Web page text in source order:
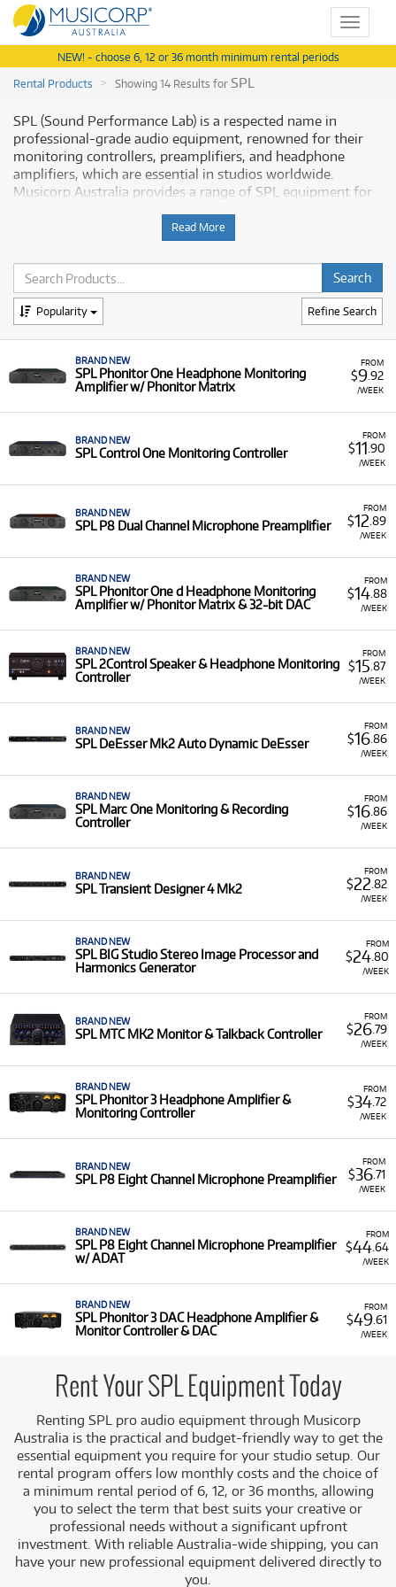
Toggle
NEW! - choose 6, 12 or 36 month minimum rental periods
Rental Products
Showing 14 Results forSPL
SPL (Sound Performance Lab) is a respected name in
professional-grade audio equipment, renowned for their
monitoring controllers, preamplifiers, and headphone
amplifiers, which are essential in studios worldwide.
Musicorp Australia provides a range of SPL equipment for
with flexible and affordable monthly payment options.
Why Rent SPL Equipment from
Musicorp?
Renting SPL pro audio equipment is a practical way to
need for a large upfront investment.
A Range of Products:We offer a range of SPL pro
audio equipment for rent, including:
Headphone Amplifiers/Controllers:
One, Phonitor One d, Phonitor 3, and Phonitor 3
Marc One, and MTC Mk2 Monitor & Talkback
Controller.
Preamplifiers and Processors:P8 Dual and Eight
Channel Microphone Preamplifiers, Transient
Designer 4 Mk2, and DeEsser Mk2 Auto
Dynamic DeEsser.
with low monthly costs.
Read More
Refine Search
Popularity
FROM
$9.92
/WEEK
BRAND NEW
SPL Phonitor One Headphone Monitoring
Amplifier w/ Phonitor Matrix
FROM
$11 .90
/WEEK
BRAND NEW
SPL Control One Monitoring Controller
FROM
$12 .89
/WEEK
BRAND NEW
SPL P8 Dual Channel Microphone Preamplifier
FROM
$14.88
/WEEK
BRAND NEW
SPL Phonitor One d Headphone Monitoring
Amplifier w/ Phonitor Matrix & 32-bit DAC
FROM
$15 .87
/WEEK
BRAND NEW
SPL 2Control Speaker & Headphone Monitoring
Controller
FROM
$16.86
/WEEK
BRAND NEW
SPL DeEsser Mk2 Auto Dynamic DeEsser
FROM
$16.86
/WEEK
BRAND NEW
SPL Marc One Monitoring & Recording
Controller
FROM
$22 .82
/WEEK
BRAND NEW
SPL Transient Designer 4 Mk2
FROM
$24.80
/WEEK
BRAND NEW
SPL BIG Studio Stereo Image Processor and
Harmonics Generator
FROM
$26.79
/WEEK
BRAND NEW
SPL MTC MK2 Monitor & Talkback Controller
FROM
$34.72
/WEEK
BRAND NEW
SPL Phonitor 3 Headphone Amplifier &
Monitoring Controller
FROM
$36.71
/WEEK
BRAND NEW
SPL P8 Eight Channel Microphone Preamplifier
FROM
$44.64
/WEEK
BRAND NEW
SPL P8 Eight Channel Microphone Preamplifier
w/ ADAT
FROM
$49.61
/WEEK
BRAND NEW
SPL Phonitor 3 DAC Headphone Amplifier &
Monitor Controller & DAC
Rent Your SPL Equipment Today
Renting SPL pro audio equipment through Musicorp
Australia is the practical and budget-friendly way to get the
essential equipment you require for your studio setup. Our
rental program offers low monthly costs and the choice of
a minimum rental period of 6, 12, or 36 months, allowing
you to select the term that best suits your creative or
professional needs without a significant upfront
investment. With reliable Australia-wide shipping, you can
have your new professional equipment delivered directly to
you.